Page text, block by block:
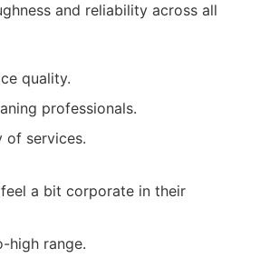
and reliability across all
quality.
professionals.
of services.
a bit corporate in their
high range.